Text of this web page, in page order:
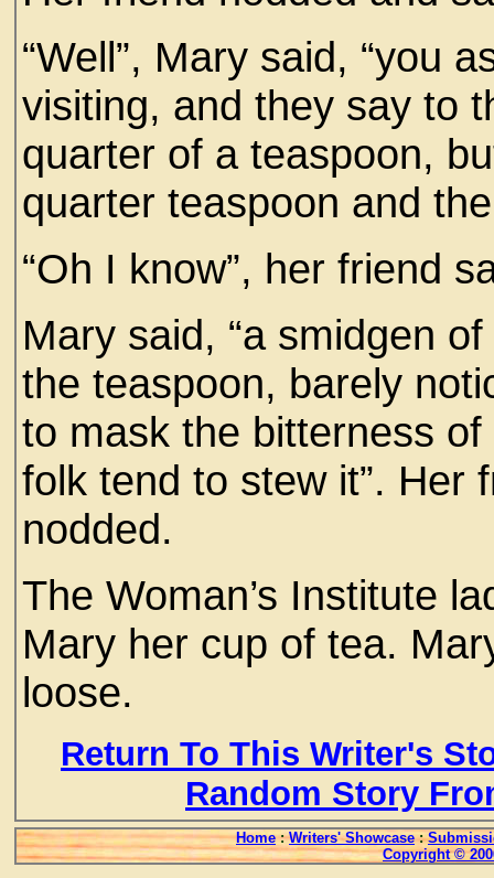
“Well”, Mary said, “you
visiting, and they say to
quarter of a teaspoon,
quarter teaspoon and
“Oh I know”, her friend
Mary said, “a smidgen
the teaspoon, barely
to mask the bitterness
folk tend to stew it”. Her
nodded.
The Woman’s Institute
Mary her cup of tea.
loose.
Return To This Writer's
Random Story
Home : Writers' Showcase :
Copyright ©